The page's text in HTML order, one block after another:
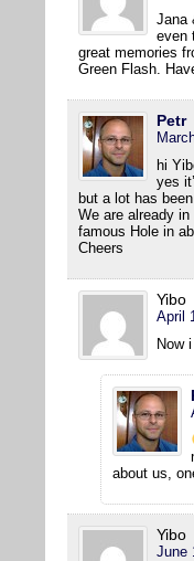
Jana
even
great memories
Green Flash.
Petr
hi
yes
but a lot has
We are already
famous Hole in
Cheers
Yibo
April
Now
about us,
Yibo
June